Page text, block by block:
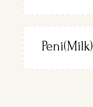
Peni(Milk)